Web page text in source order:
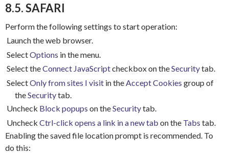
8.5. SAFARI
Perform the following settings to start operation:
Launch the web browser.
SelectOptions in the menu.
Select theConnect JavaScriptcheckbox on theSecuritytab.
SelectOnly from sites I visit in the Accept Cookies group of
theSecuritytab.
Uncheck Block popups on theSecuritytab.
Uncheck Ctrl-click opens a link in a new tab on the Tabs tab.
Enabling the saved file location prompt is recommended. To
do this: